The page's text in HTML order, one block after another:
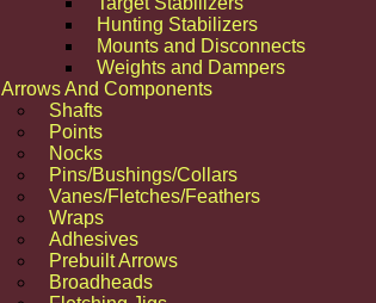
Hunting Stabilizers
Mounts and Disconnects
Weights and Dampers
Arrows And Components
Shafts
Points
Nocks
Pins/Bushings/Collars
Vanes/Fletches/Feathers
Wraps
Adhesives
Prebuilt Arrows
Broadheads